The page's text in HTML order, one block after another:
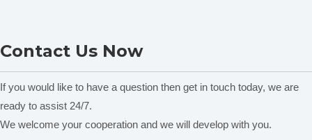
Contact Us Now
If you would like to have a question then get in touch today, we are
ready to assist 24/7.
We welcome your cooperation and we will develop with you.